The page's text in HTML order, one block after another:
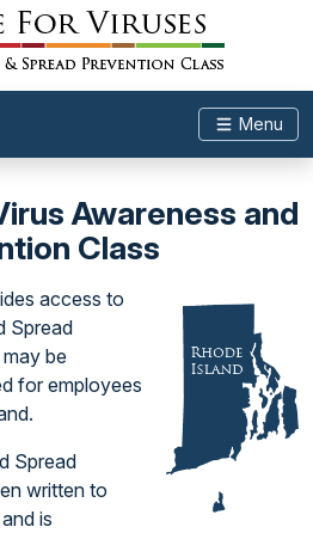
Menu
Awareness and
Class
access to
Spread
be
for employees
Spread
written to
is